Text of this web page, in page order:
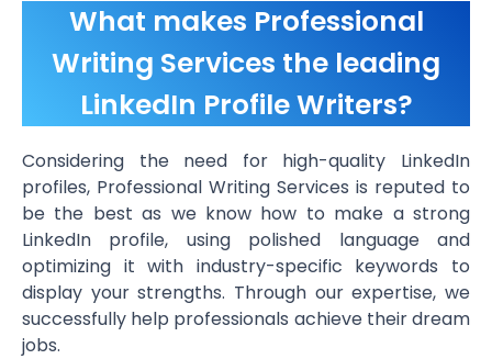
What makes Professional
Writing Services the leading
LinkedIn Profile Writers?
Considering the need for high-quality LinkedIn
profiles, Professional Writing Services is reputed to
be the best as we know how to make a strong
LinkedIn profile, using polished language and
optimizing it with industry-specific keywords to
display your strengths. Through our expertise, we
successfully help professionals achieve their dream
jobs.